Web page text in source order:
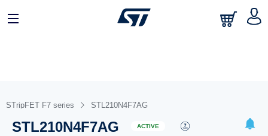
STripFET F7 series STL210N4F7AG
STL210N4F7AG ACTIVE